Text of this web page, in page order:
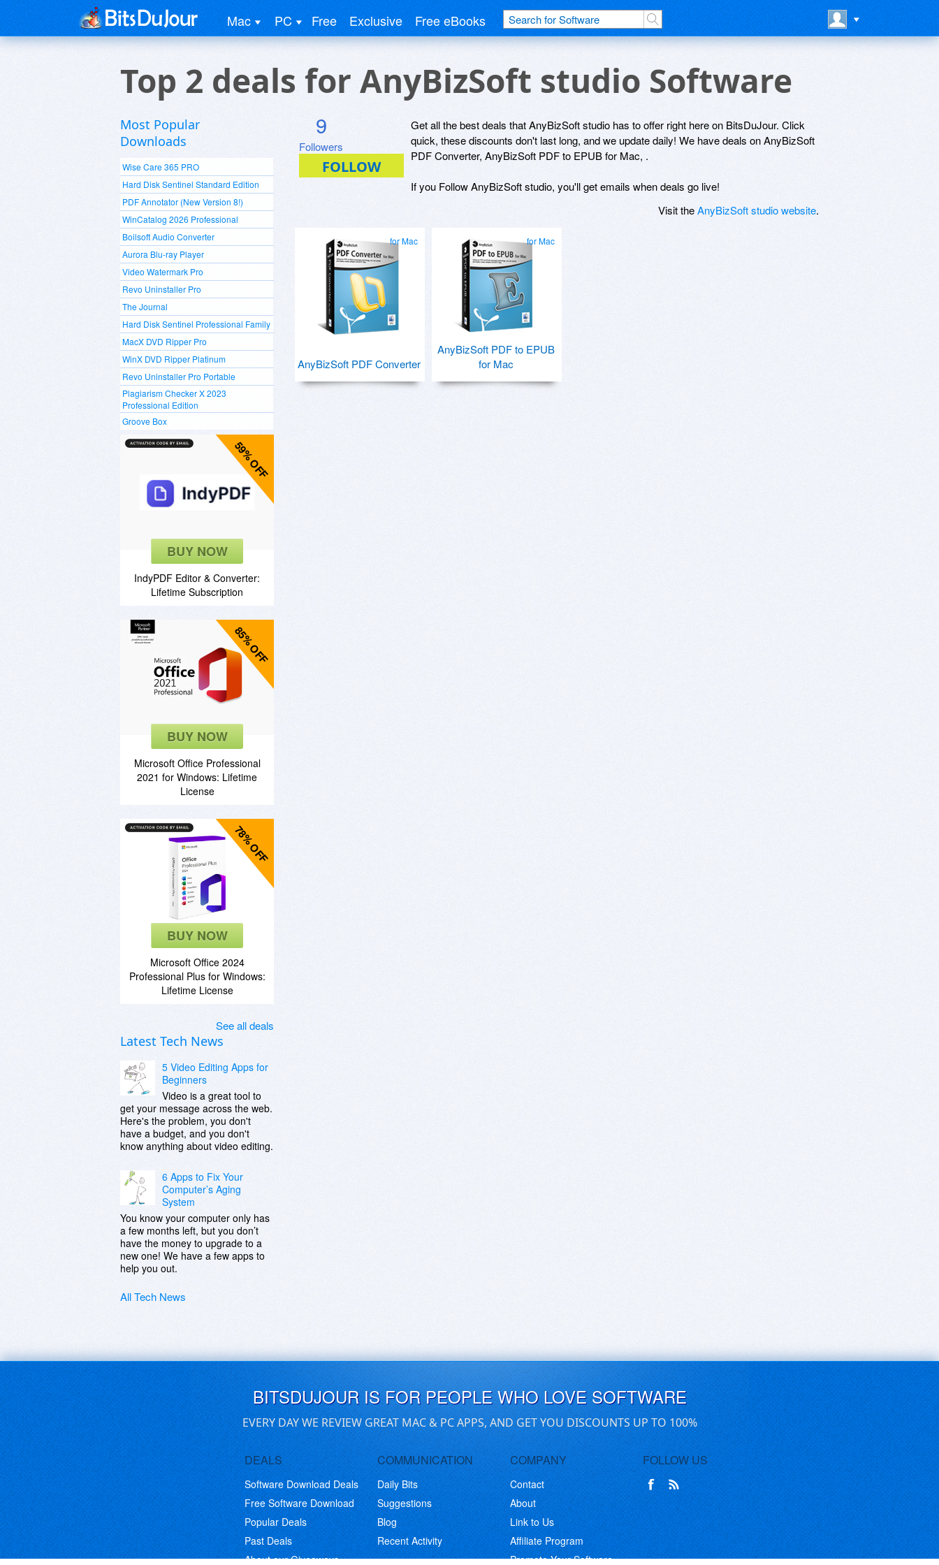
Mac PC Free Exclusive Free eBooks
Top 2 deals for AnyBizSoft studio Software
Most Popular
Downloads
Wise Care 365 PRO
Hard Disk Sentinel Standard Edition
PDF Annotator (New Version 8!)
WinCatalog 2026 Professional
Boilsoft Audio Converter
Aurora Blu-ray Player
Video Watermark Pro
Revo Uninstaller Pro
The Journal
Hard Disk Sentinel Professional Family
MacX DVD Ripper Pro
WinX DVD Ripper Platinum
Revo Uninstaller Pro Portable
Plagiarism Checker X 2023
Professional Edition
Groove Box
59% OFF
BUY NOW
IndyPDF Editor & Converter:
Lifetime Subscription
85% OFF
BUY NOW
Microsoft Office Professional
2021 for Windows: Lifetime
License
78% OFF
BUY NOW
Microsoft Office 2024
Professional Plus for Windows:
Lifetime License
See all deals
Latest Tech News
5 Video Editing Apps for
Beginners
Video is a great tool to
get your message across the web.
Here's the problem, you don't
have a budget, and you don't
know anything about video editing.
6 Apps to Fix Your
Computer’s Aging
System
You know your computer only has
a few months left, but you don’t
have the money to upgrade to a
new one! We have a few apps to
help you out.
All Tech News
9
Followers
Get all the best deals that AnyBizSoft studio has to offer right here on BitsDuJour. Click
quick, these discounts don't last long, and we update daily! We have deals on AnyBizSoft
PDF Converter, AnyBizSoft PDF to EPUB for Mac, .
If you Follow AnyBizSoft studio, you'll get emails when deals go live!
Visit theAnyBizSoft studio website.
for Mac
AnyBizSoft PDF Converter
for Mac
AnyBizSoft PDF to EPUB
for Mac
BITSDUJOUR IS FOR PEOPLE WHO LOVE SOFTWARE
EVERY DAY WE REVIEW GREAT MAC & PC APPS, AND GET YOU DISCOUNTS UP TO 100%
DEALS
Software Download Deals
Free Software Download
Popular Deals
Past Deals
About our Giveaways
COMMUNICATION
Daily Bits
Suggestions
Blog
Recent Activity
COMPANY
Contact
About
Link to Us
Affiliate Program
Promote Your Software
FOLLOW US